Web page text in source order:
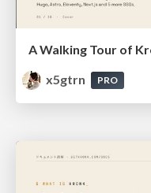
x5gtrn
PRO